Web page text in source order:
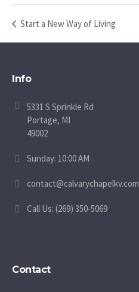
Start a New Way of Living
Info
5331 S Sprinkle Rd
Portage, MI
49002
Sunday: 10:00 AM
contact@calvarychapelkv.com
Call Us: (269) 350-5069
Contact